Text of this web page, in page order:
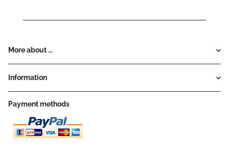
More about ...
Information
Payment methods